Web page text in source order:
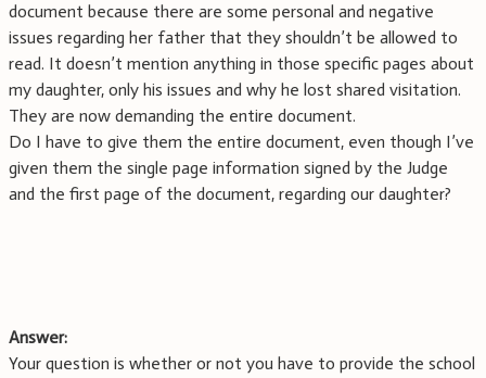
document because there are some personal and negative
issues regarding her father that they shouldn’t be allowed to
read. It doesn’t mention anything in those specific pages about
my daughter, only his issues and why he lost shared visitation.
They are now demanding the entire document.
Do I have to give them the entire document, even though I’ve
given them the single page information signed by the Judge
and the first page of the document, regarding our daughter?
Answer:
Your question is whether or not you have to provide the school